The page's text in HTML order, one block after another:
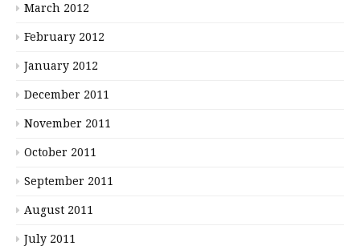
March 2012
February 2012
January 2012
December 2011
November 2011
October 2011
September 2011
August 2011
July 2011